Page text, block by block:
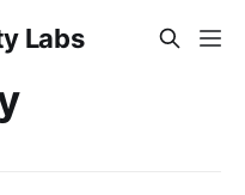
Labs